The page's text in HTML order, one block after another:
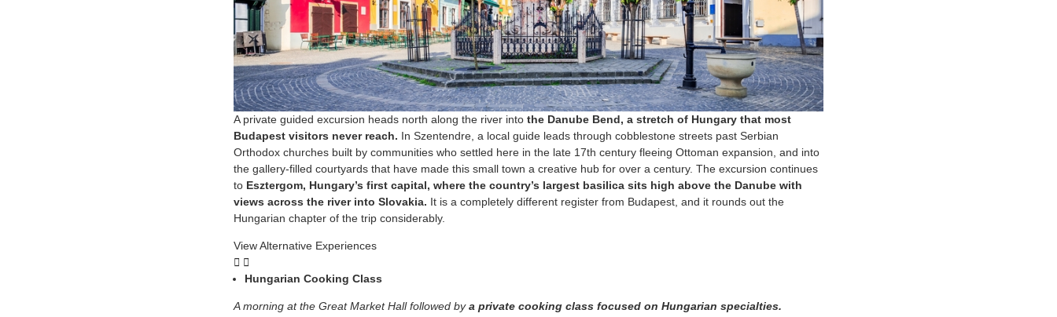
A private guided excursion heads north along the river into the Danube Bend, a stretch of Hungary that most
Budapest visitors never reach. In Szentendre, a local guide leads through cobblestone streets past Serbian
Orthodox churches built by communities who settled here in the late 17th century fleeing Ottoman expansion, and into
the gallery-filled courtyards that have made this small town a creative hub for over a century. The excursion continues
to Esztergom, Hungary’s first capital, where the country’s largest basilica sits high above the Danube with
views across the river into Slovakia. It is a completely different register from Budapest, and it rounds out the
Hungarian chapter of the trip considerably.
View Alternative Experiences
Hungarian Cooking Class
A morning at the Great Market Hall followed bya private cooking class focused on Hungarian specialties.